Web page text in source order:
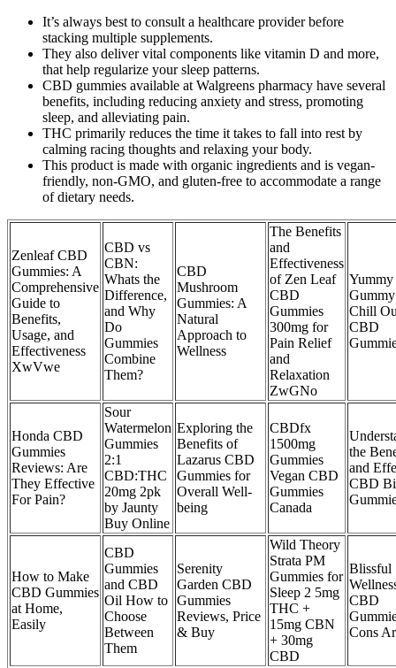
It’s always best to consult a healthcare provider before
stacking multiple supplements.
They also deliver vital components like vitamin D and more,
that help regularize your sleep patterns.
CBD gummies available at Walgreens pharmacy have several
benefits, including reducing anxiety and stress, promoting
sleep, and alleviating pain.
THC primarily reduces the time it takes to fall into rest by
calming racing thoughts and relaxing your body.
This product is made with organic ingredients and is vegan-
friendly, non-GMO, and gluten-free to accommodate a range
of dietary needs.
Zenleaf CBD
Gummies: A
Comprehensive
Guide to
Benefits,
Usage, and
Effectiveness
XwVwe
CBD vs
CBN:
Whats the
Difference,
and Why
Do
Gummies
Combine
Them?
CBD
Mushroom
Gummies: A
Natural
Approach to
Wellness
The Benefits
and
Effectiveness
of Zen Leaf
CBD
Gummies
300mg for
Pain Relief
and
Relaxation
ZwGNo
Yummy
Chill
CBD
Honda CBD
Gummies
Reviews: Are
They Effective
For Pain?
Sour
Watermelon
Gummies
2:1
CBD:THC
20mg 2pk
by Jaunty
Buy Online
Exploring the
Benefits of
Lazarus CBD
Gummies for
Overall Well-
being
CBDfx
1500mg
Gummies
Vegan CBD
Gummies
Canada
the
and
CBD
How to Make
CBD Gummies
at Home,
Easily
CBD
Gummies
and CBD
Oil How to
Choose
Between
Them
Serenity
Garden CBD
Gummies
Reviews, Price
& Buy
Wild Theory
Strata PM
Gummies for
Sleep 2 5mg
THC +
15mg CBN
+ 30mg
CBD
Blissful
CBD
Cons